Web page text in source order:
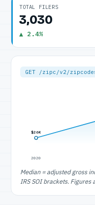
TOTAL FILERS
3,030
▲ 2.4%
GET /zipc/v2/
$26K
2020
Median = adjusted gross
IRS SOI brackets.